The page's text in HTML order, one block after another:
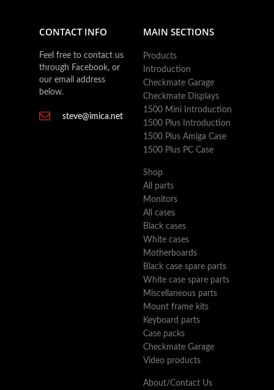
CONTACT INFO
Feel free to contact us
through Facebook, or
our email address
below.
steve@imica.net
MAIN SECTIONS
Products
Introduction
Checkmate Garage
Checkmate Displays
1500 Mini Introduction
1500 Plus Introduction
1500 Plus Amiga Case
1500 Plus PC Case
Shop
All parts
Monitors
All cases
Black cases
White cases
Motherboards
Black case spare parts
White case spare parts
Miscellaneous parts
Mount frame kits
Keyboard parts
Case packs
Checkmate Garage
Video products
About/Contact Us